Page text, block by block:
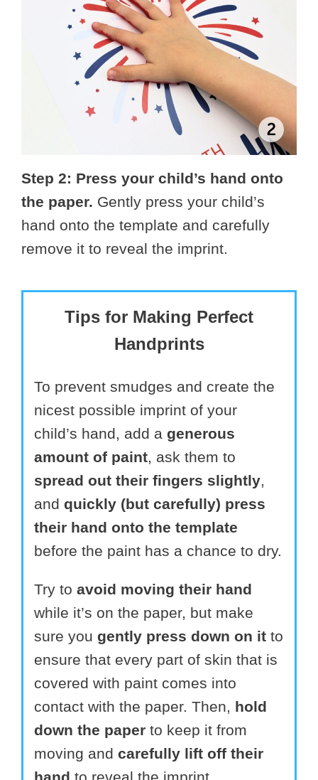
Step 2: Press your child’s hand onto
the paper. Gently press your child’s
hand onto the template and carefully
remove it to reveal the imprint.
Tips for Making Perfect
Handprints
To prevent smudges and create the
nicest possible imprint of your
child’s hand, add a generous
amount of paint , ask them to
spread out their fingers slightly
and quickly (but carefully) press
their hand onto the template
before the paint has a chance to dry.
Try to avoid moving their hand
while it’s on the paper, but make
sure you gently press down on it to
ensure that every part of skin that is
covered with paint comes into
contact with the paper. Then, hold
down the paper to keep it from
moving and carefully lift off their
hand to reveal the imprint.